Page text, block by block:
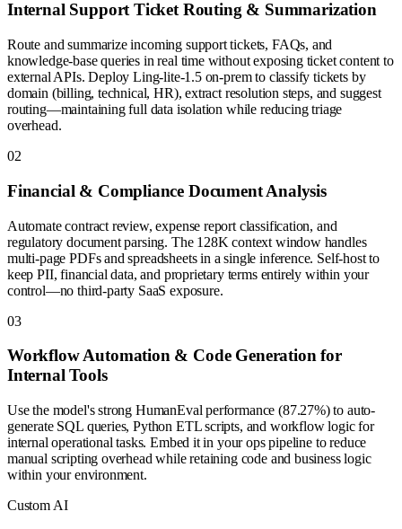
Internal Support Ticket Routing & Summarization
Route and summarize incoming support tickets, FAQs, and
knowledge-base queries in real time without exposing ticket content to
external APIs. Deploy Ling-lite-1.5 on-prem to classify tickets by
domain (billing, technical, HR), extract resolution steps, and suggest
routing—maintaining full data isolation while reducing triage
overhead.
02
Financial & Compliance Document Analysis
Automate contract review, expense report classification, and
regulatory document parsing. The 128K context window handles
multi-page PDFs and spreadsheets in a single inference. Self-host to
keep PII, financial data, and proprietary terms entirely within your
control—no third-party SaaS exposure.
03
Workflow Automation & Code Generation for
Internal Tools
Use the model's strong HumanEval performance (87.27%) to auto-
generate SQL queries, Python ETL scripts, and workflow logic for
internal operational tasks. Embed it in your ops pipeline to reduce
manual scripting overhead while retaining code and business logic
within your environment.
Custom AI